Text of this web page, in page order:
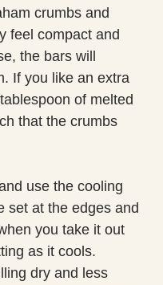
crumbs and
feel compact and
the bars will
If you like an extra
of melted
that the crumbs
use the cooling
set at the edges and
you take it out
as it cools.
dry and less